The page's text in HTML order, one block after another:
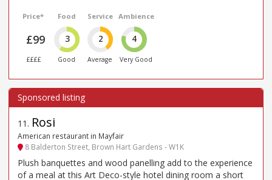
Price*
£99
££££
Food
3
Good
Service
2
Average
Ambience
4
Very Good
11 . Rosi
American restaurant in Mayfair
8 Balderton Street, Brown Hart Gardens - W1K
Plush banquettes and wood panelling add to the experience
of a meal at this Art Deco-style hotel dining room a short